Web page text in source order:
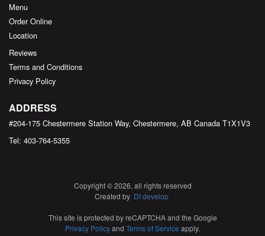
Menu
Order Online
Location
Reviews
Terms and Conditions
Privacy Policy
ADDRESS
#204-175 Chestermere Station Way, Chestermere, AB Canada T1X1V3
Tel: 403-764-5355
Copyright © 2026, all rights reserved
Created by DI develop
This site is protected by reCAPTCHA and the Google
Privacy Policyand Terms of Service apply.